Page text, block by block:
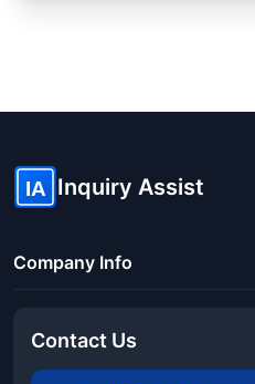
IA Inquiry Assist
Company Info
Contact Us